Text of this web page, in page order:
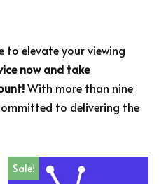
to elevate your viewing
now and take
With more than nine
to delivering the
Sale!